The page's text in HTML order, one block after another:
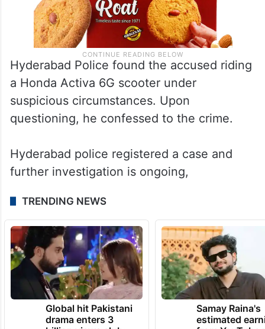
Hyderabad Police found the accused riding
a Honda Activa 6G scooter under
suspicious circumstances. Upon
questioning, he confessed to the crime.
Hyderabad police registered a case and
further investigation is ongoing,
TRENDING NEWS
Global hit Pakistani
drama enters 3
Samay Raina's
estimated